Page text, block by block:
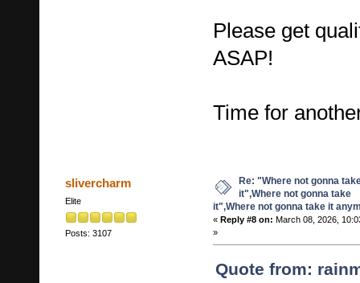
Please get
ASAP!
Time for
slivercharm
Elite
Posts: 3107
Re: "Where not gonna
it",Where not gonna take
it",Where not gonna take it
« Reply #8 on: March 08, 2026,
»
Quote from: